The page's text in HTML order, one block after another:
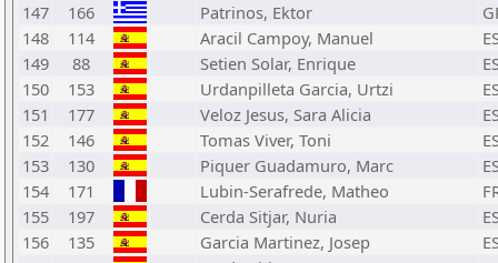
147
166 Patrinos, Ektor
148
114 Aracil Campoy, Manuel
149
88 Setien Solar, Enrique
150
153 Urdanpilleta Garcia, Urtzi
151
177 Veloz Jesus, Sara Alicia
152
146 Tomas Viver, Toni
153
130 Piquer Guadamuro, Marc
154
171 Lubin-Serafrede, Matheo
155
197 Cerda Sitjar, Nuria
156
135 Garcia Martinez, Josep